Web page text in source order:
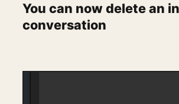
You can now delete an
conversation